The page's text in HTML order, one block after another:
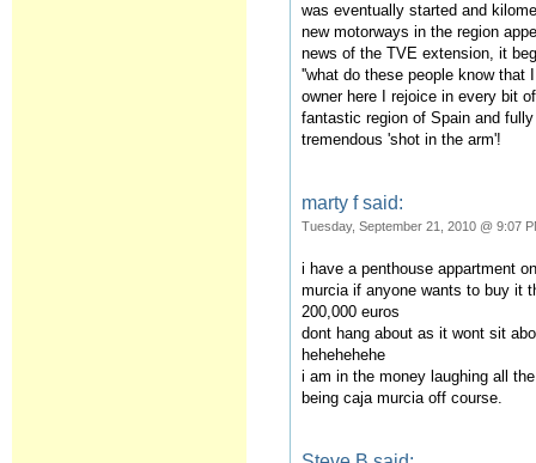
was eventually started and
new motorways in the region
news of the TVE extension, it
''what do these people know that
owner here I rejoice in every bit
fantastic region of Spain and
tremendous 'shot in the arm'!
marty f said:
Tuesday, September 21, 2010 @ 9:07
i have a penthouse appartment
murcia if anyone wants to buy it
200,000 euros
dont hang about as it wont sit
hehehehehe
i am in the money laughing all
being caja murcia off course.